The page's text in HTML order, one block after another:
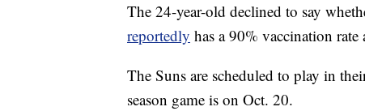
The 24-year-old declined to say
reportedly has a 90% vaccination rate
The Suns are scheduled to play in
season game is on Oct. 20.